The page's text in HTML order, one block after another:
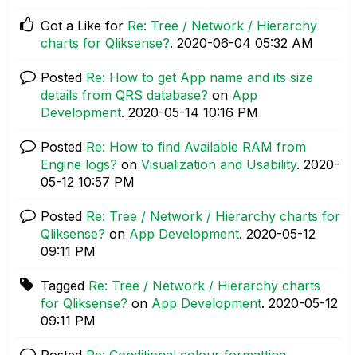
Got a Like for Re: Tree / Network / Hierarchy
charts for Qliksense?. ‎2020-06-04 05:32 AM
Posted Re: How to get App name and its size
details from QRS database? on App
Development. ‎2020-05-14 10:16 PM
Posted Re: How to find Available RAM from
Engine logs? on Visualization and Usability. ‎2020-
05-12 10:57 PM
Posted Re: Tree / Network / Hierarchy charts for
Qliksense? on App Development. ‎2020-05-12
09:11 PM
Tagged Re: Tree / Network / Hierarchy charts
for Qliksense? on App Development. ‎2020-05-12
09:11 PM